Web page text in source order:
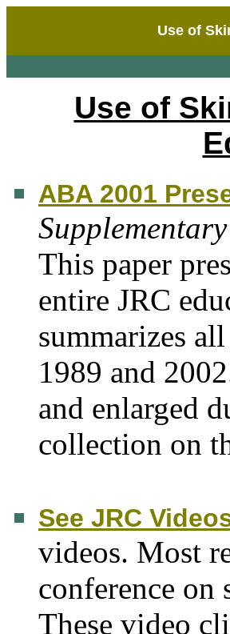
Use of
Use of
ABA 2001
This paper
entire JRC
summarizes
1989 and
and enlarged
collection on
See JRC
videos. Most
conference on
These video